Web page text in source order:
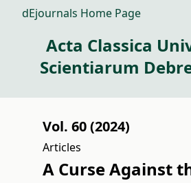
dEjournals Home Page
Acta Classica
Scientiarum
Vol. 60 (2024)
Articles
A Curse Against